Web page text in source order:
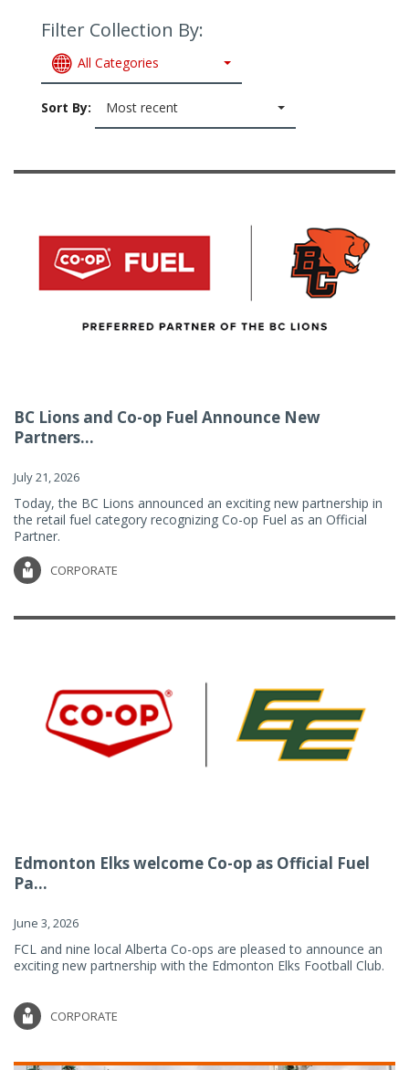
Filter Collection By:
All Categories
Sort By: Most recent
BC Lions and Co-op Fuel Announce New
Partners...
July 21, 2026
Today, the BC Lions announced an exciting new partnership in
the retail fuel category recognizing Co-op Fuel as an Official
Partner.
CORPORATE
Edmonton Elks welcome Co-op as Official Fuel
Pa...
June 3, 2026
FCL and nine local Alberta Co-ops are pleased to announce an
exciting new partnership with the Edmonton Elks Football Club.
CORPORATE